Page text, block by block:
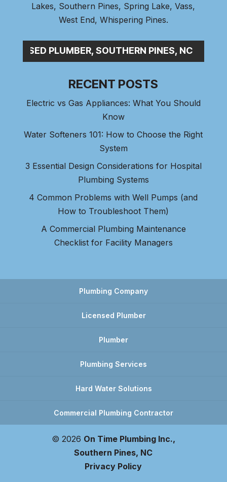
Lakes, Southern Pines, Spring Lake,Vass,
West End, Whispering Pines.
P_
RECENT POSTS
Electric vs Gas Appliances: What You Should
Know
Water Softeners 101: How to Choose the Right
System
3 Essential Design Considerations for Hospital
Plumbing Systems
4 Common Problems with Well Pumps (and
How to Troubleshoot Them)
A Commercial Plumbing Maintenance
Checklist for Facility Managers
Plumbing Company
Licensed Plumber
Plumber
Plumbing Services
Hard Water Solutions
Commercial Plumbing Contractor
© 2026 On Time Plumbing Inc.,
Southern Pines, NC
Privacy Policy